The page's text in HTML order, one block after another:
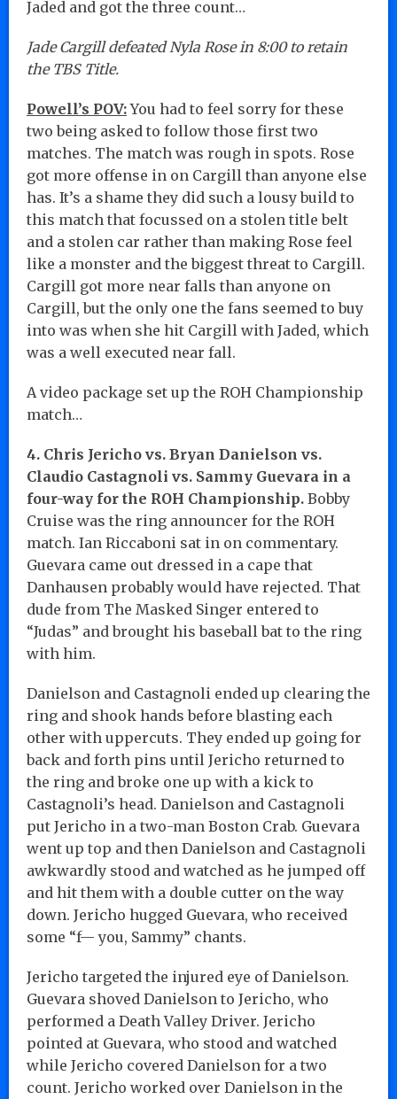
Jaded and got the three count…
Jade Cargill defeated Nyla Rose in 8:00 to retain
the TBS Title.
Powell’s POV:You had to feel sorry for these
two being asked to follow those first two
matches. The match was rough in spots. Rose
got more offense in on Cargill than anyone else
has. It’s a shame they did such a lousy build to
this match that focussed on a stolen title belt
and a stolen car rather than making Rose feel
like a monster and the biggest threat to Cargill.
Cargill got more near falls than anyone on
Cargill, but the only one the fans seemed to buy
into was when she hit Cargill with Jaded, which
was a well executed near fall.
A video package set up the ROH Championship
match…
4. Chris Jericho vs. Bryan Danielson vs.
Claudio Castagnoli vs. Sammy Guevara in a
four-way for the ROH Championship. Bobby
Cruise was the ring announcer for the ROH
match. Ian Riccaboni sat in on commentary.
Guevara came out dressed in a cape that
Danhausen probably would have rejected. That
dude from The Masked Singer entered to
“Judas” and brought his baseball bat to the ring
with him.
Danielson and Castagnoli ended up clearing the
ring and shook hands before blasting each
other with uppercuts. They ended up going for
back and forth pins until Jericho returned to
the ring and broke one up with a kick to
Castagnoli’s head. Danielson and Castagnoli
put Jericho in a two-man Boston Crab. Guevara
went up top and then Danielson and Castagnoli
awkwardly stood and watched as he jumped off
and hit them with a double cutter on the way
down. Jericho hugged Guevara, who received
some “f— you, Sammy” chants.
Jericho targeted the injured eye of Danielson.
Guevara shoved Danielson to Jericho, who
performed a Death Valley Driver. Jericho
pointed at Guevara, who stood and watched
while Jericho covered Danielson for a two
count. Jericho worked over Danielson in the